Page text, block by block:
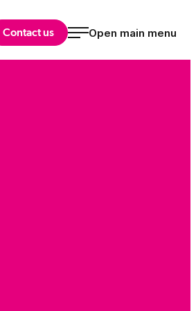
Open main menu
Contact us